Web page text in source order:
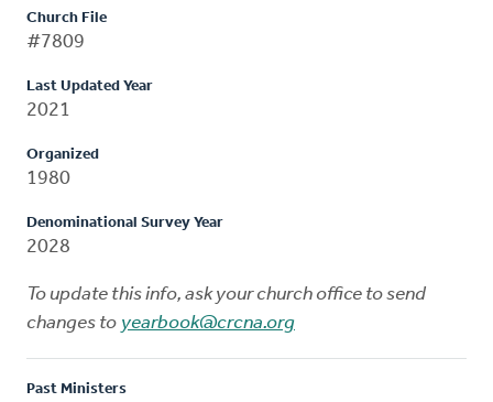
Church File
#7809
Last Updated Year
2021
Organized
1980
Denominational Survey Year
2028
To update this info, ask your church office to send
changes to yearbook@crcna.org
Past Ministers